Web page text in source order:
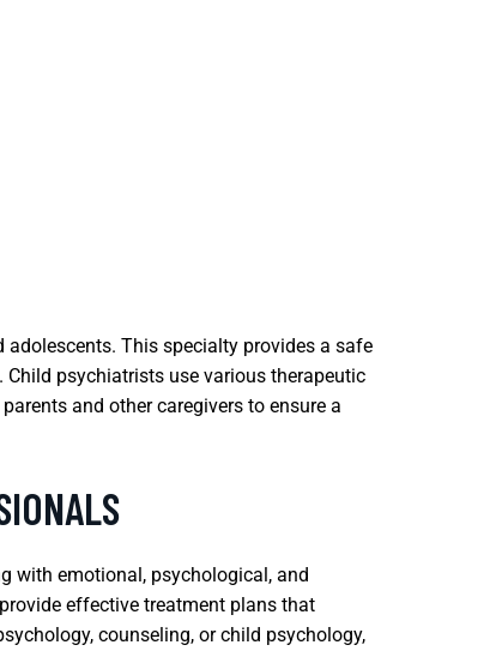
This specialty provides a safe
psychiatrists use various therapeutic
and other caregivers to ensure a
with emotional, psychological, and
effective treatment plans that
counseling, or child psychology,